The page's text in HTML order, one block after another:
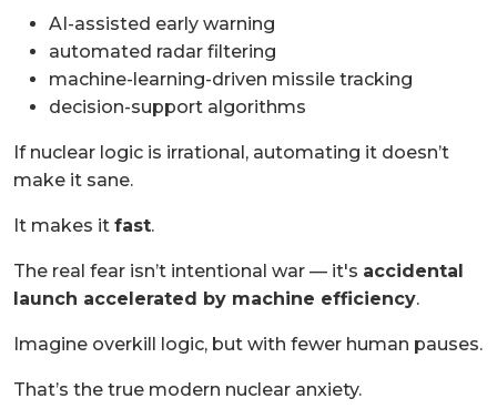
AI-assisted early warning
automated radar filtering
machine-learning-driven missile tracking
decision-support algorithms
If nuclear logic is irrational, automating it doesn’t
make it sane.
It makes it fast.
The real fear isn’t intentional war — it's accidental
launch accelerated by machine efficiency.
Imagine overkill logic, but with fewer human pauses.
That’s the true modern nuclear anxiety.